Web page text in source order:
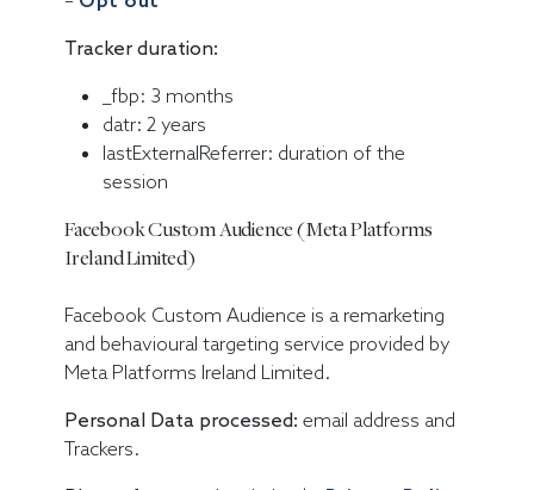
Tracker duration:
_fbp: 3 months
datr: 2 years
lastExternalReferrer: duration of the
session
Facebook Custom Audience (Meta Platforms
Ireland Limited)
Facebook Custom Audience is a remarketing
and behavioural targeting service provided by
Meta Platforms Ireland Limited.
Personal Data processed: email address and
Trackers.